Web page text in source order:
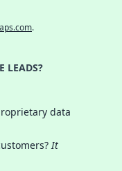
.
LEADS?
data
It